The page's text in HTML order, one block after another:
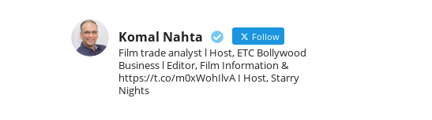
Komal Nahta Follow
Film trade analyst l Host, ETC Bollywood
Business l Editor, Film Information &
https://t.co/m0xWohIlvA I Host, Starry
Nights